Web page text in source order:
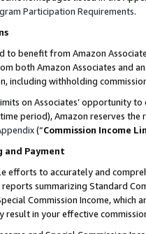
Participation Requirements.
to benefit from Amazon
both Amazon Associates and
including withholding
on Associates’ opportunity
period), Amazon reserves
(“Commission Income
and Payment
efforts to accurately and
summarizing Standard
Commission Income,
result in your effective